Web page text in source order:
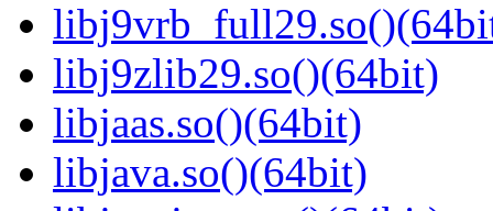
libj9zlib29.so()(64bit)
libjaas.so()(64bit)
libjava.so()(64bit)